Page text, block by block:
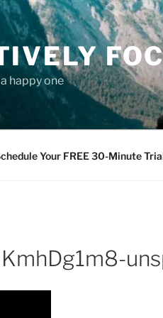
happy one
Your FREE 30-Minute